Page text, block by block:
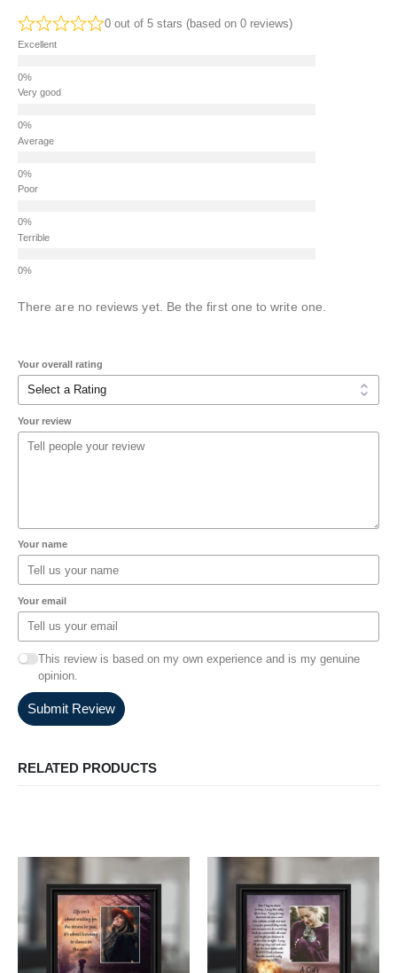
0 out of 5 stars (based on 0 reviews)
Excellent
Very good
Average
Poor
Terrible
There are no reviews yet. Be the first one to write one.
Your overall rating
Your review
Your name
Your email
This review is based on my own experience and is my genuine
opinion.
Submit Review
RELATED PRODUCTS